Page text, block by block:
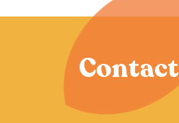
Contact